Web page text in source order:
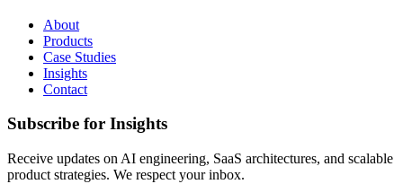
About
Products
Case Studies
Insights
Contact
Subscribe for Insights
Receive updates on AI engineering, SaaS architectures, and scalable
product strategies. We respect your inbox.